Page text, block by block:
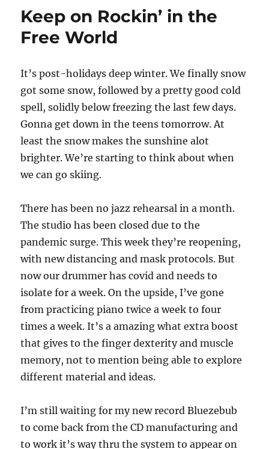
Keep on Rockin’ in the
Free World
It’s post-holidays deep winter. We finally snow
got some snow, followed by a pretty good cold
spell, solidly below freezing the last few days.
Gonna get down in the teens tomorrow. At
least the snow makes the sunshine alot
brighter. We’re starting to think about when
we can go skiing.
There has been no jazz rehearsal in a month.
The studio has been closed due to the
pandemic surge. This week they’re reopening,
with new distancing and mask protocols. But
now our drummer has covid and needs to
isolate for a week. On the upside, I’ve gone
from practicing piano twice a week to four
times a week. It’s a amazing what extra boost
that gives to the finger dexterity and muscle
memory, not to mention being able to explore
different material and ideas.
I’m still waiting for my new record Bluezebub
to come back from the CD manufacturing and
to work it’s way thru the system to appear on